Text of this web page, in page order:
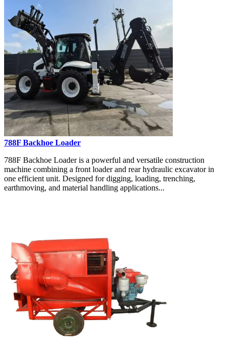
788F Backhoe Loader
788F Backhoe Loader is a powerful and versatile construction
machine combining a front loader and rear hydraulic excavator in
one efficient unit. Designed for digging, loading, trenching,
earthmoving, and material handling applications...